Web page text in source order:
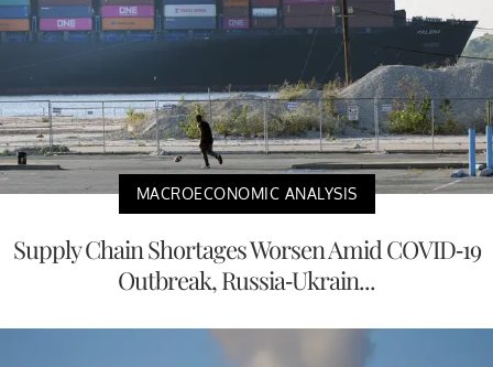
MACROECONOMIC ANALYSIS
Supply Chain Shortages Worsen Amid COVID-19
Outbreak, Russia-Ukrain...